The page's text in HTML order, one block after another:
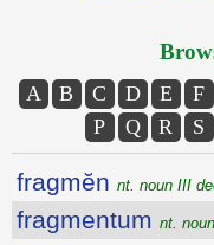
A B C D E F
P
Q R S
fragmĕn nt. noun III
fragmentum nt.